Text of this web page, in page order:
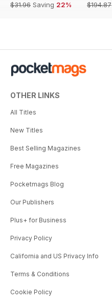
$31.96 Saving 22%
$194.87
OTHER LINKS
All Titles
New Titles
Best Selling Magazines
Free Magazines
Pocketmags Blog
Our Publishers
Plus+ for Business
Privacy Policy
California and US Privacy Info
Terms & Conditions
Cookie Policy